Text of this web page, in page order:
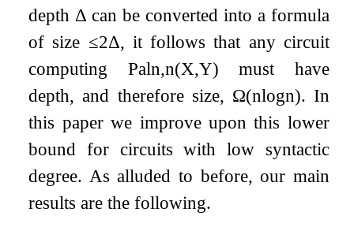
depthΔ can be converted into a formula
of size ≤2Δ, it follows that any circuit
computing Paln,n(X,Y) must have
depth, and therefore size, Ω(nlogn). In
this paper we improve upon this lower
bound for circuits with low syntactic
degree. As alluded to before, our main
results are the following.